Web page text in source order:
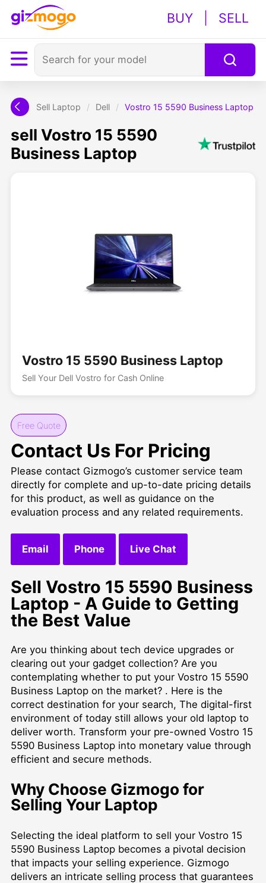
BUY SELL
Sell Laptop / Dell / Vostro 15 5590 Business Laptop
sell Vostro 15 5590
Business Laptop
Vostro 15 5590 Business Laptop
Sell Your Dell Vostro for Cash Online
Free Quote
Contact Us For Pricing
Please contact Gizmogo’s customer service team
directly for complete and up-to-date pricing details
for this product, as well as guidance on the
evaluation process and any related requirements.
Email Phone Live Chat
Sell Vostro 15 5590 Business
Laptop - A Guide to Getting
the Best Value
Are you thinking about tech device upgrades or
clearing out your gadget collection? Are you
contemplating whether to put your Vostro 15 5590
Business Laptop on the market? . Here is the
correct destination for your search, The digital-first
environment of today still allows your old laptop to
deliver worth. Transform your pre-owned Vostro 15
5590 Business Laptop into monetary value through
efficient and secure methods.
Why Choose Gizmogo for
Selling Your Laptop
Selecting the ideal platform to sell your Vostro 15
5590 Business Laptop becomes a pivotal decision
that impacts your selling experience. Gizmogo
delivers an intricate selling process that guarantees